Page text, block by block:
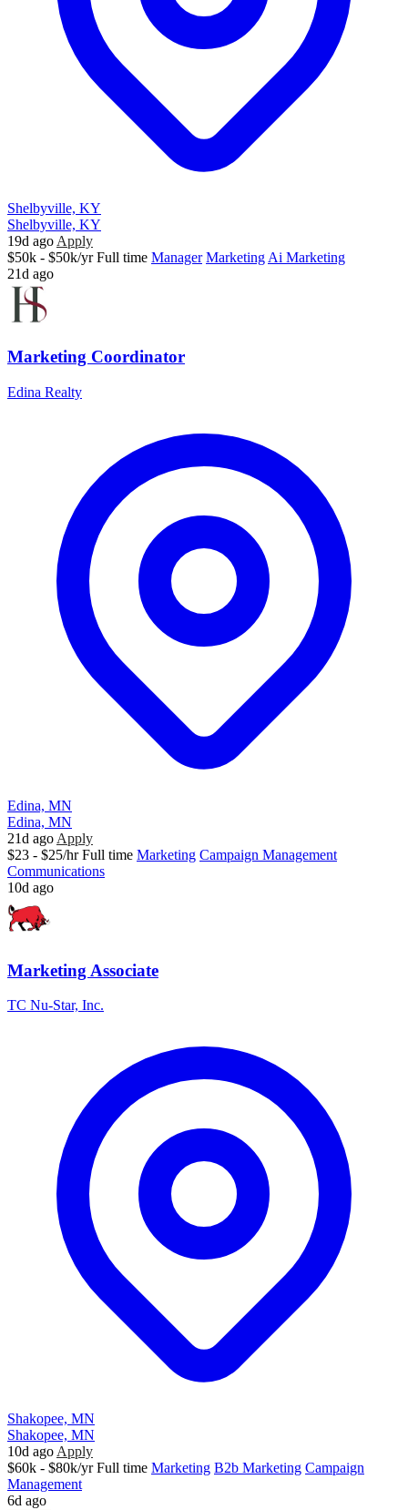
Shelbyville, KY
Shelbyville, KY
19d ago Apply
$50k - $50k/yr Full time Manager Marketing Ai Marketing
21d ago
Marketing Coordinator
Edina Realty
Edina, MN
Edina, MN
21d ago Apply
$23 - $25/hr Full time Marketing Campaign Management
Communications
10d ago
Marketing Associate
TC Nu-Star, Inc.
Shakopee, MN
Shakopee, MN
10d ago Apply
$60k - $80k/yr Full time Marketing B2b Marketing Campaign
Management
6d ago